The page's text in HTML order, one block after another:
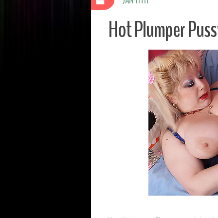
Hot Plumper